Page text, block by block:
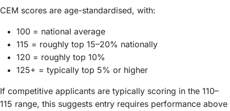
CEM scores are age-standardised, with:
100 = national average
115 = roughly top 15–20% nationally
120 = roughly top 10%
125+ = typically top 5% or higher
If competitive applicants are typically scoring in the 110–
115 range, this suggests entry requires performance above